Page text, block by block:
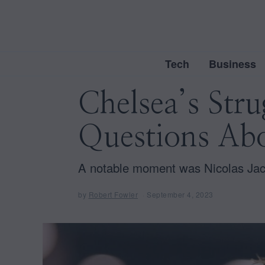
Tech Business
Chelsea’s
Questions
A notable moment was Nicolas
by Robert Fowler September 4, 2023
t